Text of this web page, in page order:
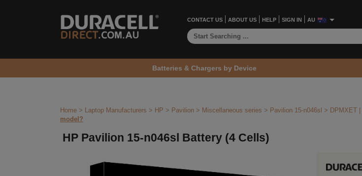
Home > Laptop Manufacturers > HP > Pavilion > Miscellaneous series > Pavilion 15-n046sl > DPMXET
model?
HP Pavilion 15-n046sl Battery (4 Cells)
CONTACT US ABOUT US HELP SIGN IN AU
Batteries & Chargers by Device